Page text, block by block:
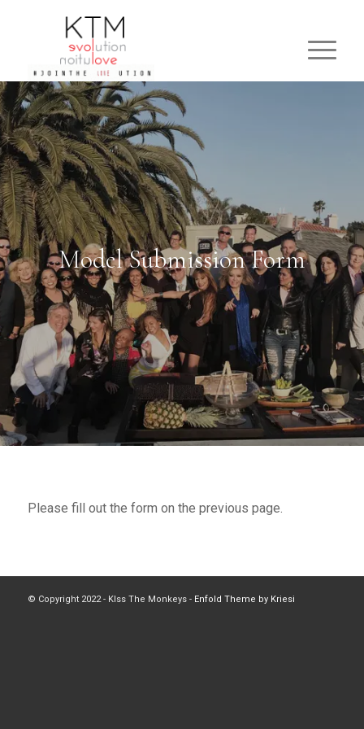
Model Submission Form
Please fill out the form on the previous page.
© Copyright 2022 - Klss The Monkeys - Enfold Theme by Kriesi